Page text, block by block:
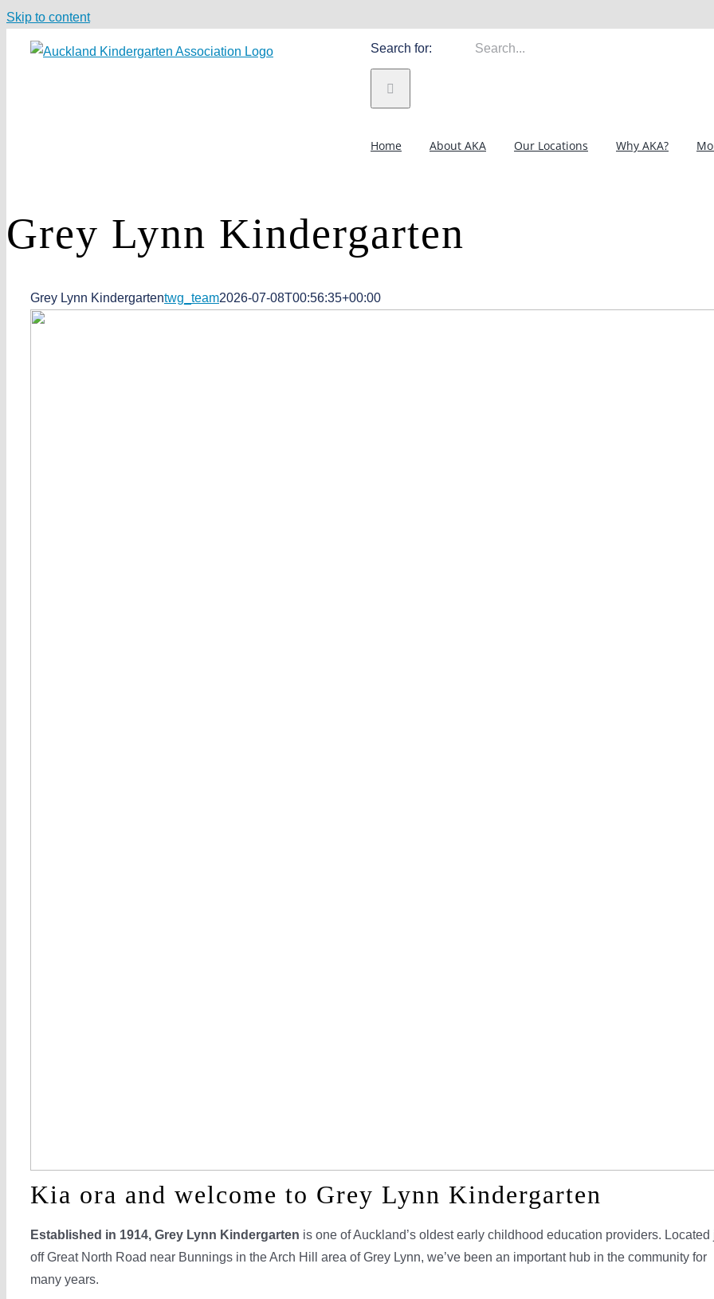
Skip to content
Search for:
Home About AKA Our Locations Why AKA?
Grey Lynn Kindergarten
Grey Lynn Kindergartentwg_team2026-07-08T00:56:35+00:00
Kia ora and welcome to Grey Lynn Kindergarten
Established in 1914, Grey Lynn Kindergarten is one of Auckland’s oldest early childhood education providers. Located
off Great North Road near Bunnings in the Arch Hill area of Grey Lynn, we’ve been an important hub in the community for
many years.